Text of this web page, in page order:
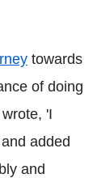
towards
of doing
'I
added
and